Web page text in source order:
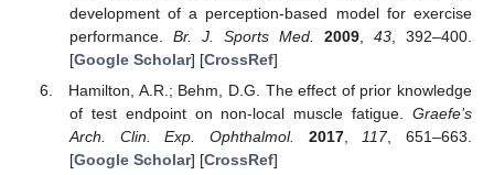
development of a perception-based model for exercise
performance. Br. J. Sports Med. 2009, 43, 392–400.
[Google Scholar] [CrossRef]
Hamilton, A.R.; Behm, D.G. The effect of prior knowledge
of test endpoint on non-local muscle fatigue. Graefe’s
Arch. Clin. Exp. Ophthalmol.
2017, 117, 651–663.
[Google Scholar] [CrossRef]